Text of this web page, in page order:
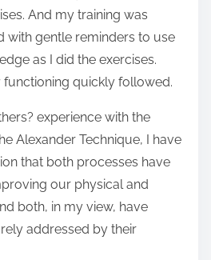
And my training was
with gentle reminders to use
as I did the exercises.
quickly followed.
experience with the
Alexander Technique, I have
that both processes have
our physical and
both, in my view, have
addressed by their